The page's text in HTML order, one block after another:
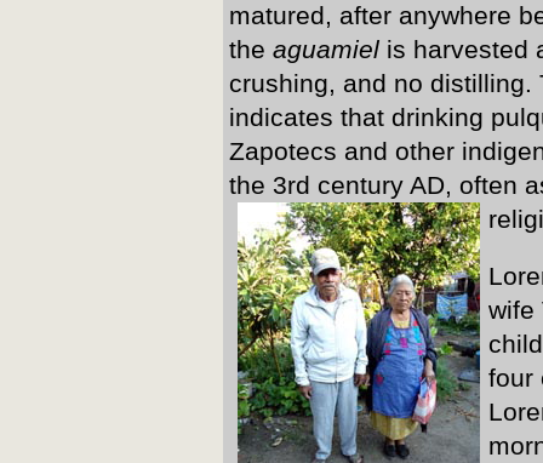
matured, after anywhere
theaguamiel is harvested
crushing, and no
indicates that drinking
Zapotecs and other
the 3rd century AD, often
wife
four